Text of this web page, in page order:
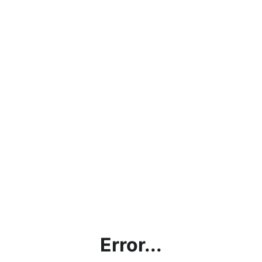
Error...